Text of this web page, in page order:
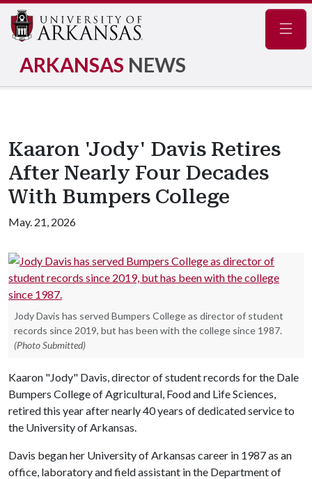
ARKANSAS NEWS
Kaaron 'Jody' Davis Retires
After Nearly Four Decades
With Bumpers College
May. 21, 2026
Jody Davis has served Bumpers College as director of student
records since 2019, but has been with the college since 1987.
(Photo Submitted)
Kaaron "Jody" Davis, director of student records for the Dale
Bumpers College of Agricultural, Food and Life Sciences,
retired this year after nearly 40 years of dedicated service to
the University of Arkansas.
Davis began her University of Arkansas career in 1987 as an
office, laboratory and field assistant in the Department of